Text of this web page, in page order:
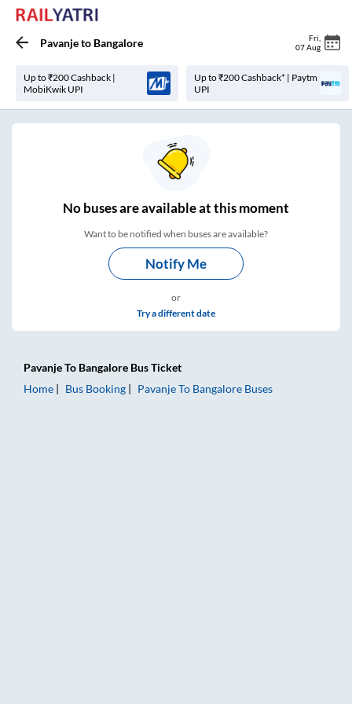
Pavanjeto Bangalore Fri
07 Aug
Up to ₹200 Cashback |
MobiKwik UPI
Up to ₹200 Cashback* | Paytm
UPI
Nobuses areavailable at this moment
Want to be notified when buses are available?
Notify Me
or
Try a different date
PavanjeTo Bangalore Bus Ticket
Home
Bus Booking PavanjeTo Bangalore Buses